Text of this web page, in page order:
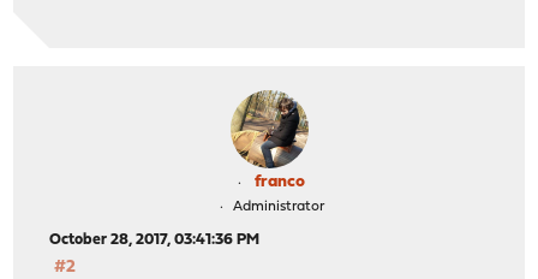
franco
Administrator
October 28, 2017, 03:41:36 PM
#2